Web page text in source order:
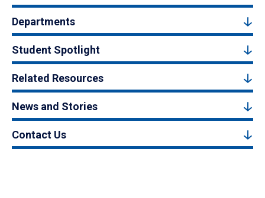
Departments
Student Spotlight
Related Resources
News and Stories
Contact Us